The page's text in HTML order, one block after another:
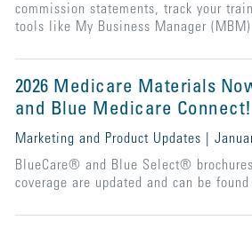
commission statements, track your
tools like My Business Manager
2026 Medicare Materials
and Blue Medicare Connect!
Marketing and Product Updates |
BlueCare® and Blue Select®
coverage are updated and can be